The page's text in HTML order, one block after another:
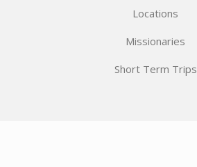
Locations
Missionaries
Short Term Trips